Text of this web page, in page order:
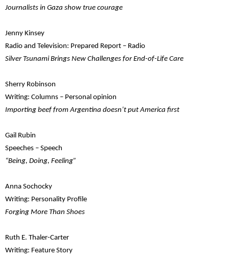
Journalists in Gaza show true courage
Jenny Kinsey
Radio and Television: Prepared Report – Radio
Silver Tsunami Brings New Challenges for End-of-Life Care
Sherry Robinson
Writing: Columns – Personal opinion
Importing beef from Argentina doesn’t put America first
Gail Rubin
Speeches – Speech
“Being, Doing, Feeling”
Anna Sochocky
Writing: Personality Profile
Forging More Than Shoes
Ruth E. Thaler-Carter
Writing: Feature Story